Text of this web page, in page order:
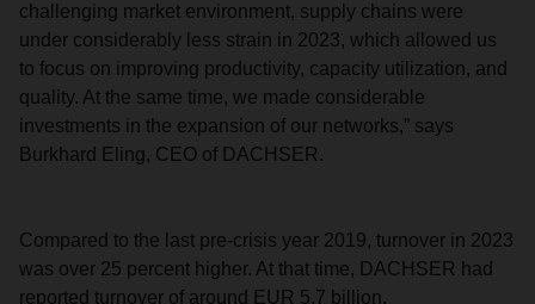
challenging market environment, supply chains were
under considerably less strain in 2023, which allowed us
to focus on improving productivity, capacity utilization, and
quality. At the same time, we made considerable
investments in the expansion of our networks,” says
Burkhard Eling, CEO of DACHSER.
Compared to the last pre-crisis year 2019, turnover in 2023
was over 25 percent higher. At that time, DACHSER had
reported turnover of around EUR 5.7 billion.